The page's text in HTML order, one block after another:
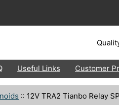
Useful Links Customer
:: 12V TRA2 Tianbo Relay